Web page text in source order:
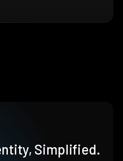
Simplified.